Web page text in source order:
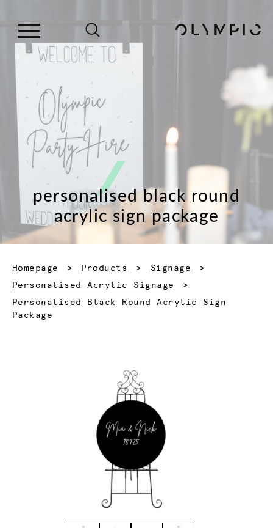
personalised black round
acrylic sign package
Homepage Products
Signage
Personalised Acrylic Signage
Current:
Personalised Black Round Acrylic Sign
Package